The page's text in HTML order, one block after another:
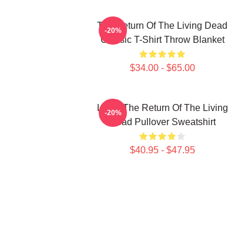
The Return Of The Living Dead
Classic T-Shirt Throw Blanket
$34.00 - $65.00
-20%
Lover The Return Of The Living
Dead Pullover Sweatshirt
$40.95 - $47.95
-20%